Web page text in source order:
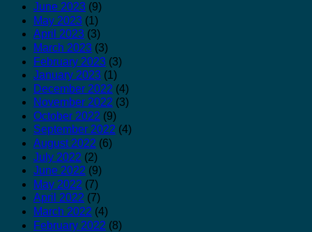
June 2023 (9)
May 2023 (1)
April 2023 (3)
March 2023 (3)
February 2023 (3)
January 2023 (1)
December 2022 (4)
November 2022 (3)
October 2022 (9)
September 2022 (4)
August 2022 (6)
July 2022 (2)
June 2022 (9)
May 2022 (7)
April 2022 (7)
March 2022 (4)
February 2022 (8)